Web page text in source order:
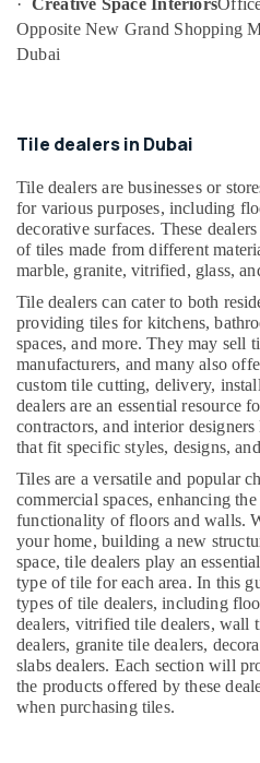
in
JVC
in
Electricians
in
Dubai
Affordable
Handyman
Services
in
Dubai
AC
Installation
Services
in
Satwa
Painting
Contractors
in
Deira
Water
Pump
Installation
Services
in
Bur
· Creative Space Interiors
Opposite New Grand Shopping
Dubai
Tile dealers in Dubai
Tile dealers are businesses or
for various purposes, including
decorative surfaces. These
of tiles made from different
marble, granite, vitrified, glass,
Tile dealers can cater to both
providing tiles for kitchens,
spaces, and more. They may sell
manufacturers, and many also
custom tile cutting, delivery,
dealers are an essential resource
contractors, and interior
that fit specific styles, designs,
Tiles are a versatile and popular
commercial spaces, enhancing
functionality of floors and walls.
your home, building a new
space, tile dealers play an
type of tile for each area. In this
types of tile dealers, including
dealers, vitrified tile dealers, wall
dealers, granite tile dealers,
slabs dealers. Each section will
the products offered by these
when purchasing tiles.